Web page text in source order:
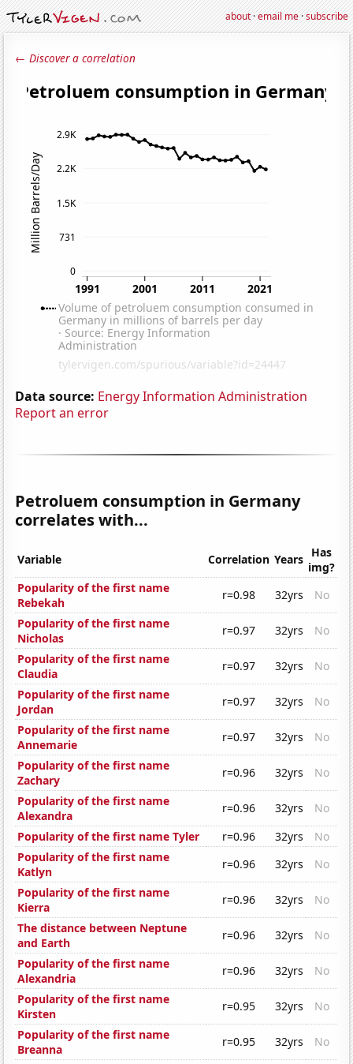
about·email me·subscribe
← Discover a correlation
Data source: Energy Information Administration
Report an error
Petroluem consumption in Germany
correlates with...
Variable Correlation Years Has
img?
Popularity of the first name
Rebekah
r=0.98 32yrs
No
Popularity of the first name
Nicholas
r=0.97 32yrs
No
Popularity of the first name
Claudia
r=0.97 32yrs
No
Popularity of the first name
Jordan
r=0.97 32yrs
No
Popularity of the first name
Annemarie
r=0.97 32yrs
No
Popularity of the first name
Zachary
r=0.96 32yrs
No
Popularity of the first name
Alexandra
r=0.96 32yrs
No
Popularity of the first name Tyler
r=0.96 32yrs
No
Popularity of the first name
Katlyn
r=0.96 32yrs
No
Popularity of the first name
Kierra
r=0.96 32yrs
No
The distance between Neptune
and Earth
r=0.96 32yrs
No
Popularity of the first name
Alexandria
r=0.96 32yrs
No
Popularity of the first name
Kirsten
r=0.95 32yrs
No
Popularity of the first name
Breanna
r=0.95 32yrs
No